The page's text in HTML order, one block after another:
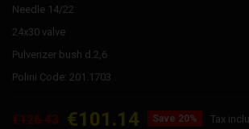
Needle 14/22
24x30 valve
Pulverizer bush d.2,6
Polini Code: 201.1703
€126.43 €101.14 Save 20% Tax